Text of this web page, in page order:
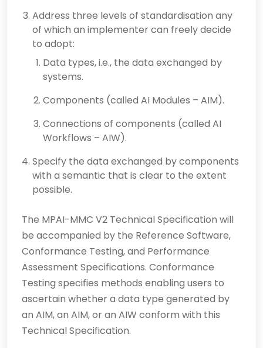
Address three levels of standardisation any
of which an implementer can freely decide
to adopt:
Data types, i.e., the data exchanged by
systems.
Components (called AI Modules – AIM).
Connections of components (called AI
Workflows – AIW).
Specify the data exchanged by components
with a semantic that is clear to the extent
possible.
The MPAI-MMC V2 Technical Specification will
be accompanied by the Reference Software,
Conformance Testing, and Performance
Assessment Specifications. Conformance
Testing specifies methods enabling users to
ascertain whether a data type generated by
an AIM, an AIM, or an AIW conform with this
Technical Specification.